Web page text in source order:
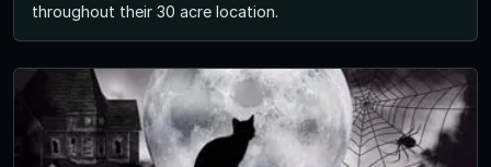
throughout their 30 acre location.